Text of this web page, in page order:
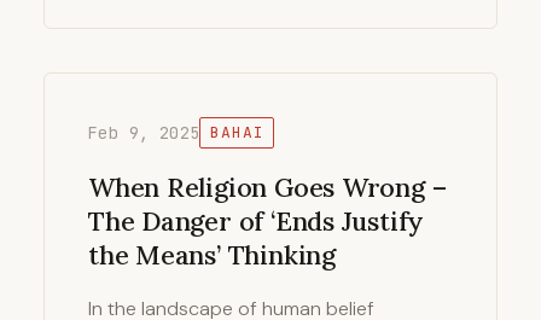
Feb 9, 2025 BAHAI
When Religion Goes Wrong –
The Danger of ‘Ends Justify
the Means’ Thinking
In the landscape of human belief